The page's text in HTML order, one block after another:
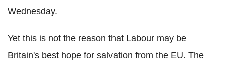
Wednesday.
Yet this is not the reason that Labour may be
Britain's best hope for salvation from the EU. The